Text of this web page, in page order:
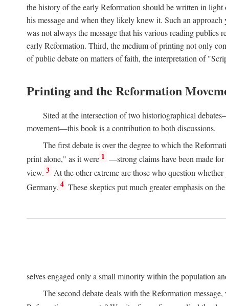
the history of the early Reformation should be written in
his message and when they likely knew it. Such an
was not always the message that his various reading
early Reformation. Third, the medium of printing not only
of public debate on matters of faith, the interpretation of
Printing and the Reformation
Sited at the intersection of two historiographical
movement—this book is a contribution to both discussions.
The first debate is over the degree to which the
print alone," as it were 1 —strong claims have been made
view. 3 At the other extreme are those who question
Germany. 4 These skeptics put much greater emphasis on
selves engaged only a small minority within the population
The second debate deals with the Reformation